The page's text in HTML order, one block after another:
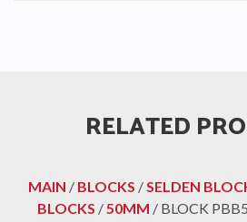
RELATED
MAIN / BLOCKS /SELDEN
BLOCKS /50MM / BLOCK